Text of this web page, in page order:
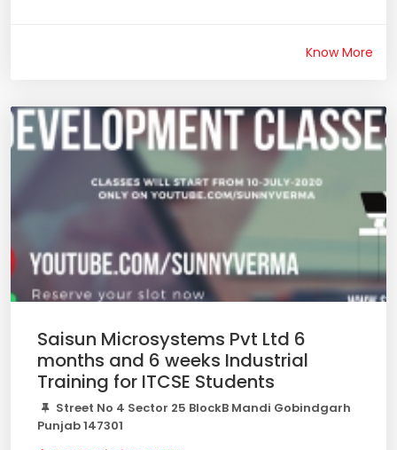
Know More
Saisun Microsystems Pvt Ltd 6
months and 6 weeks Industrial
Training for ITCSE Students
Street No 4 Sector 25 BlockB Mandi Gobindgarh
Punjab 147301